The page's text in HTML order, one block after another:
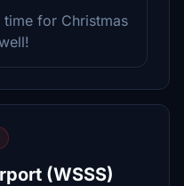
for Christmas
(WSSS)